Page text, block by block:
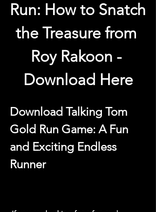
Run: How to Snatch
the Treasure from
Roy Rakoon -
Download Here
Download Talking Tom
Gold Run Game: A Fun
and Exciting Endless
Runner